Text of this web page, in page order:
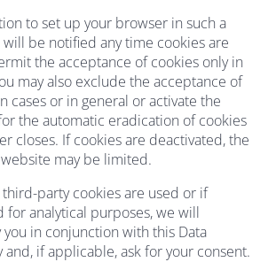
to set up your browser in such a
be notified any time cookies are
the acceptance of cookies only in
may also exclude the acceptance of
cases or in general or activate the
the automatic eradication of cookies
closes. If cookies are deactivated, the
may be limited.
party cookies are used or if
for analytical purposes, we will
in conjunction with this Data
and, if applicable, ask for your consent.